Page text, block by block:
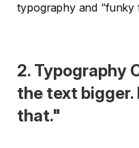
typography and “funky
2. Typography
the text bigger.
that."